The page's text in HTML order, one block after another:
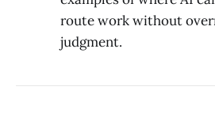
route work without
judgment.